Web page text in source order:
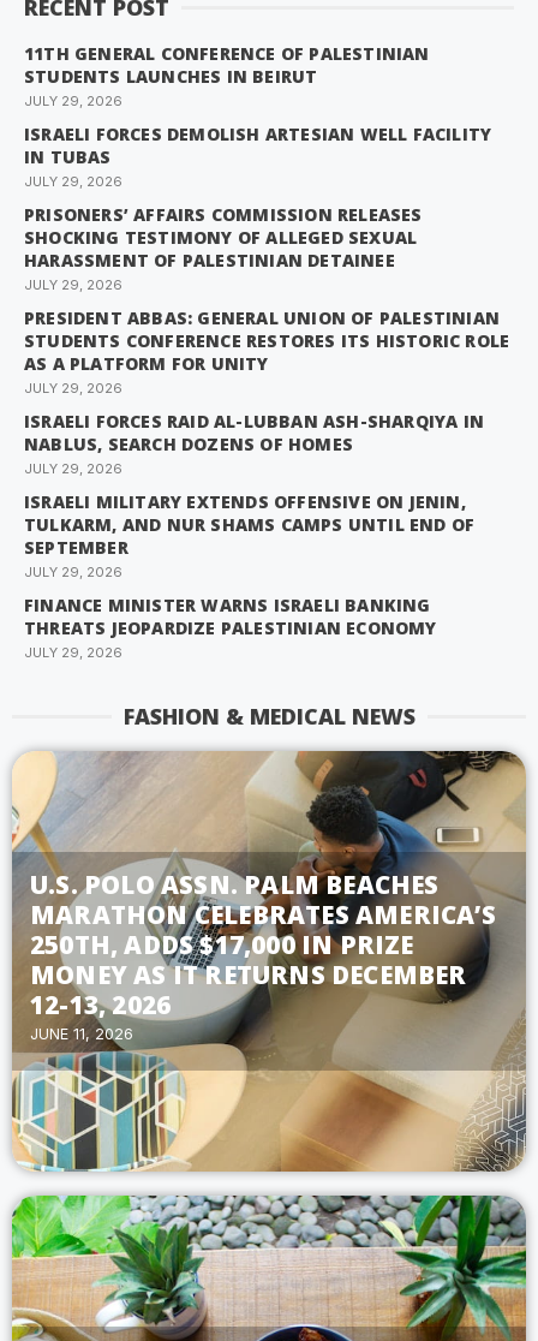
RECENT POST
11TH GENERAL CONFERENCE OF PALESTINIAN
STUDENTS LAUNCHES IN BEIRUT
JULY 29, 2026
ISRAELI FORCES DEMOLISH ARTESIAN WELL FACILITY
IN TUBAS
JULY 29, 2026
PRISONERS’ AFFAIRS COMMISSION RELEASES
SHOCKING TESTIMONY OF ALLEGED SEXUAL
HARASSMENT OF PALESTINIAN DETAINEE
JULY 29, 2026
PRESIDENT ABBAS: GENERAL UNION OF PALESTINIAN
STUDENTS CONFERENCE RESTORES ITS HISTORIC ROLE
AS A PLATFORM FOR UNITY
JULY 29, 2026
ISRAELI FORCES RAID AL-LUBBAN ASH-SHARQIYA IN
NABLUS, SEARCH DOZENS OF HOMES
JULY 29, 2026
ISRAELI MILITARY EXTENDS OFFENSIVE ON JENIN,
TULKARM, AND NUR SHAMS CAMPS UNTIL END OF
SEPTEMBER
JULY 29, 2026
FINANCE MINISTER WARNS ISRAELI BANKING
THREATS JEOPARDIZE PALESTINIAN ECONOMY
JULY 29, 2026
FASHION & MEDICAL NEWS
U.S. POLO ASSN. PALM BEACHES
MARATHON CELEBRATES AMERICA’S
250TH, ADDS $17,000 IN PRIZE
MONEY AS IT RETURNS DECEMBER
12-13, 2026
JUNE 11, 2026